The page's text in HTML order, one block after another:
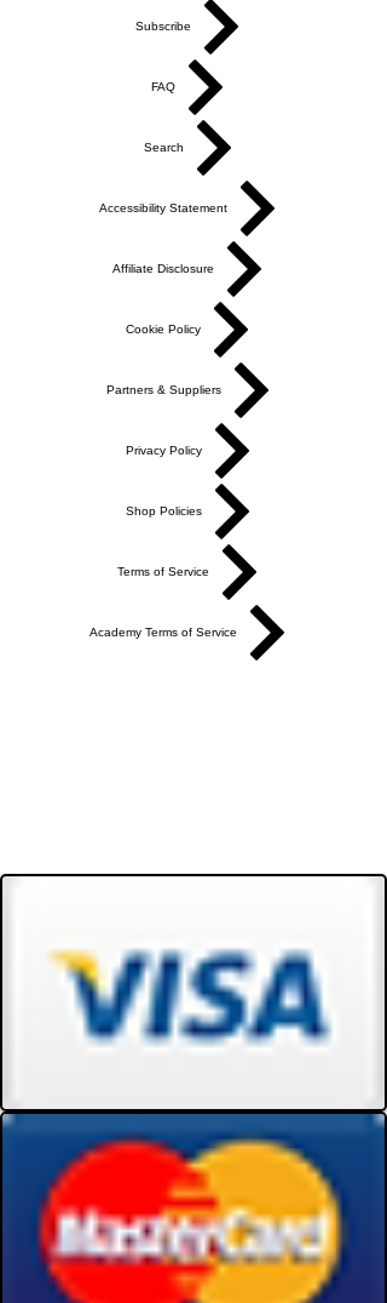
Subscribe
FAQ
Search
Accessibility Statement
Affiliate Disclosure
Cookie Policy
Partners & Suppliers
Privacy Policy
Shop Policies
Terms of Service
Academy Terms of Service